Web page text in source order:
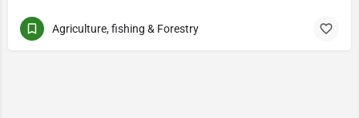
Agriculture, fishing & Forestry